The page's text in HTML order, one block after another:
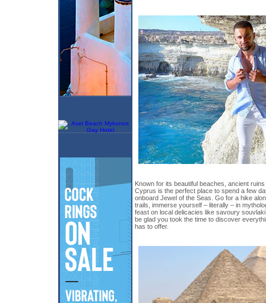
Known for its beautiful beaches, ancient
Cyprus is the perfect place to spend a few
onboard Jewel of the Seas. Go for a hike
trails, immerse yourself – literally – in
feast on local delicacies like savoury souvlaki
be glad you took the time to discover
has to offer.